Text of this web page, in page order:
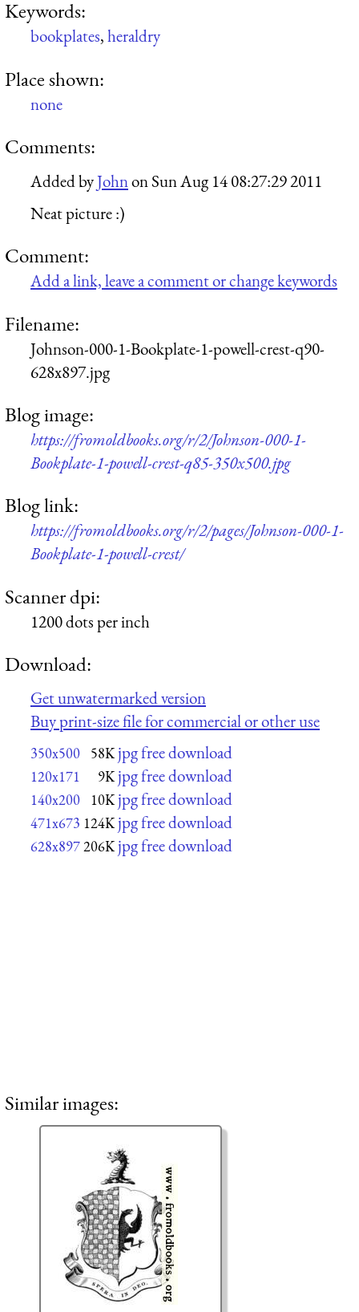
Keywords:
bookplates,heraldry
Place shown:
none
Comments:
Added byJohnonSun Aug 14 08:27:29 2011
Neat picture :)
Comment:
Add a link, leave a comment or change keywords
Filename:
Johnson-000-1-Bookplate-1-powell-crest-q90-
628x897.jpg
Blog image:
https://fromoldbooks.org/r/2/Johnson-000-1-
Bookplate-1-powell-crest-q85-350x500.jpg
Blog link:
https://fromoldbooks.org/r/2/pages/Johnson-000-1-
Bookplate-1-powell-crest/
Scanner dpi:
1200 dots per inch
Download:
Get unwatermarked version
Buy print-size file for commercial or other use
350x500 58K jpg free download
120x171 9K jpg free download
140x200 10K jpg free download
471x673 124K jpg free download
628x897206K jpg free download
Similar images: